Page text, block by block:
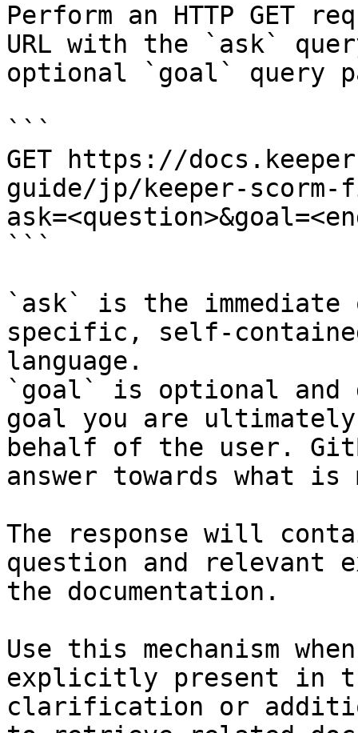
Perform an HTTP GET
URL with the `ask`
optional `goal` query
```
GET https://
guide/jp/keeper-scorm-
```
`ask` is the
specific, self-
language.
`goal` is optional and
goal you are
behalf of the user.
answer towards what
The response will
question and relevant
the documentation.
Use this mechanism
explicitly present in
clarification or